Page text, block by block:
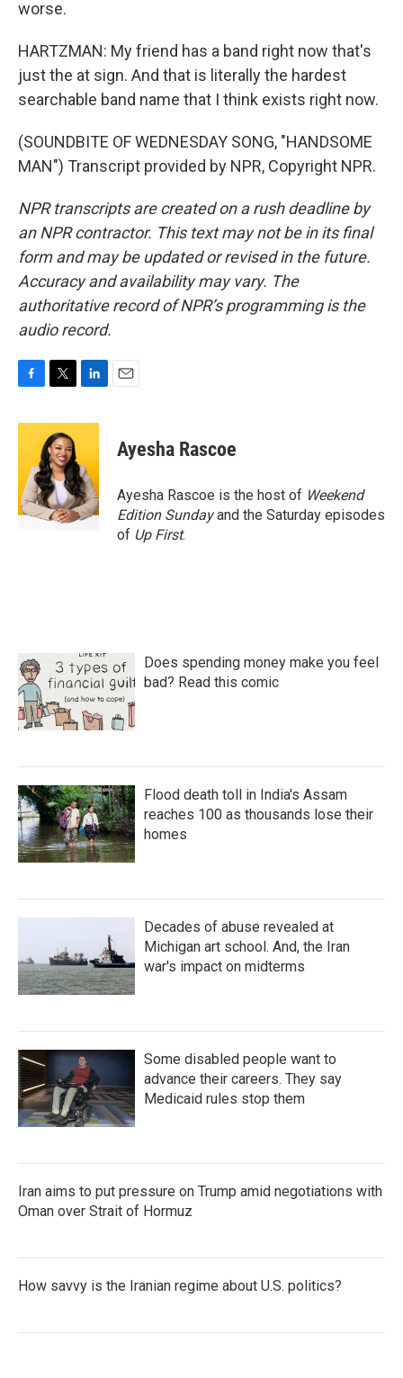
worse.
HARTZMAN: My friend has a band right now that's
just the at sign. And that is literally the hardest
searchable band name that I think exists right now.
(SOUNDBITE OF WEDNESDAY SONG, "HANDSOME
MAN") Transcript provided by NPR, Copyright NPR.
NPR transcripts are created on a rush deadline by
an NPR contractor. This text may not be in its final
form and may be updated or revised in the future.
Accuracy and availability may vary. The
authoritative record of NPR’s programming is the
audio record.
c
o
o
k
i
t
t
e
r
n
e
d
I
n
Ayesha Rascoe
Ayesha Rascoe is the host of Weekend
Edition Sundayand the Saturday episodes
of Up First.
Does spending money make you feel
bad? Read this comic
Flood death toll in India's Assam
reaches 100 as thousands lose their
homes
Decades of abuse revealed at
Michigan art school. And, the Iran
war's impact on midterms
Some disabled people want to
advance their careers. They say
Medicaid rules stop them
Iran aims to put pressure on Trump amid negotiations with
Oman over Strait of Hormuz
How savvy is the Iranian regime about U.S. politics?